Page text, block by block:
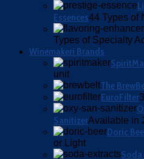
Essences44 Types of
Types of Specialty
Winemakeri Brands
unit
The
EuroFilter
SanitizerAvailable in
Doric
or Light
Soda